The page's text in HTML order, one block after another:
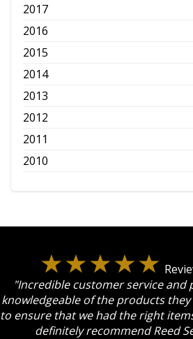
2017
2016
2015
2014
2013
2012
2011
2010
"Incredible customer service and
knowledgeable of the products
to ensure that we had the right
definitely recommend Reed